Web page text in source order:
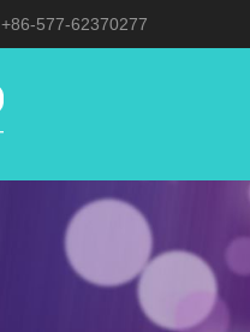
+86-577-62370277